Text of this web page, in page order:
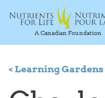
A Canadian Foundation
< Learning